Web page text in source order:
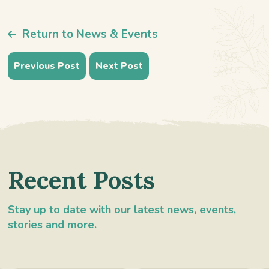
Return to News & Events
Previous Post Next Post
Recent Posts
Stay up to date with our latest news, events,
stories and more.